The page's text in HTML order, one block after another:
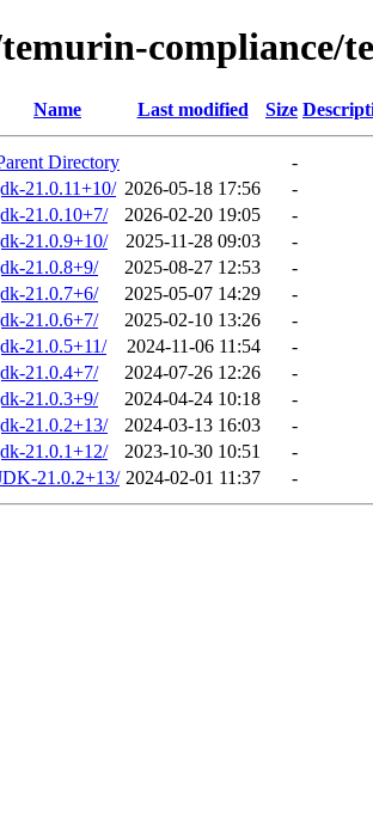
compliance/
Name Last modified Size
Directory
-
21.0.11+10/ 2026-05-18 17:56
-
21.0.10+7/
2026-02-20 19:05
-
21.0.9+10/
2025-11-28 09:03
-
21.0.8+9/
2025-08-27 12:53
-
21.0.7+6/
2025-05-07 14:29
-
21.0.6+7/
2025-02-10 13:26
-
21.0.5+11/
2024-11-06 11:54
-
21.0.4+7/
2024-07-26 12:26
-
21.0.3+9/
2024-04-24 10:18
-
21.0.2+13/
2024-03-13 16:03
-
21.0.1+12/
2023-10-30 10:51
-
21.0.2+13/ 2024-02-01 11:37 -